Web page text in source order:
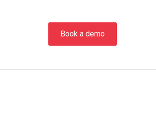
Book a demo